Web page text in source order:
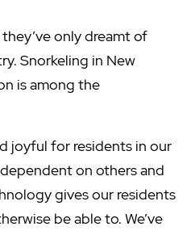
only dreamt of
Snorkeling in New
is among the
joyful for residents in our
on others and
gives our residents
be able to. We’ve